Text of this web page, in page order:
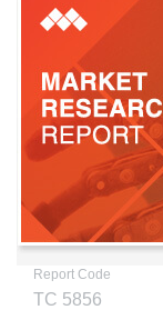
Report Code
TC 5856